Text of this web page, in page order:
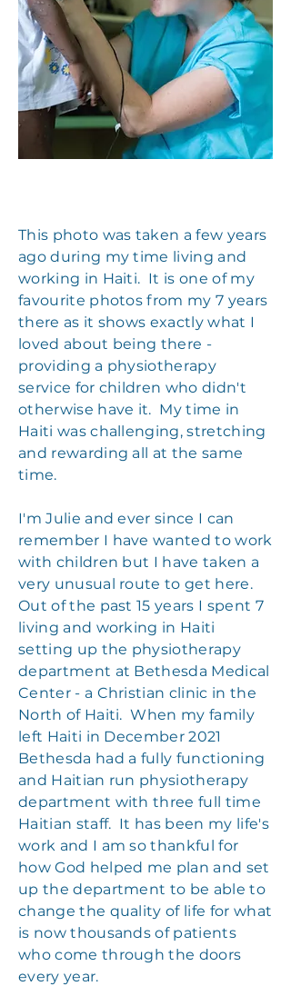
This photo was taken a few years
ago during my time living and
working in Haiti. It is one of my
favourite photos from my 7 years
there as it shows exactly what I
loved about being there -
providing a physiotherapy
service for children who didn't
otherwise have it. My time in
Haiti was challenging, stretching
and rewarding all at the same
time.
I'm Julie and ever since I can
remember I have wanted to work
with children but I have taken a
very unusual route to get here.
Out of the past 15 years I spent 7
living and working in Haiti
setting up the physiotherapy
department at Bethesda Medical
Center - a Christian clinic in the
North of Haiti. When my family
left Haiti in December 2021
Bethesda had a fully functioning
and Haitian run physiotherapy
department with three full time
Haitian staff. It has been my life's
work and I am so thankful for
how God helped me plan and set
up the department to be able to
change the quality of life for what
is now thousands of patients
who come through the doors
every year.